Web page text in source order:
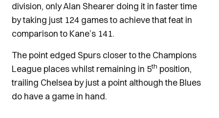
division, only Alan Shearer doing it in faster time
by taking just 124 games to achieve that feat in
comparison to Kane’s 141.
The point edged Spurs closer to the Champions
League places whilst remaining in 5th position,
trailing Chelsea by just a point although the Blues
do have a game in hand.